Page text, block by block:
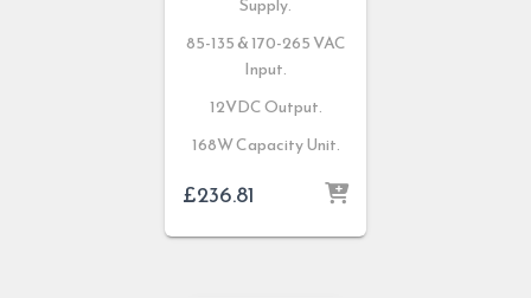
Supply.
85-135 & 170-265 VAC
Input.
12VDC Output.
168W Capacity Unit.
£236.81